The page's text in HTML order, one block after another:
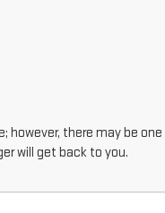
there may be
will get back to you.